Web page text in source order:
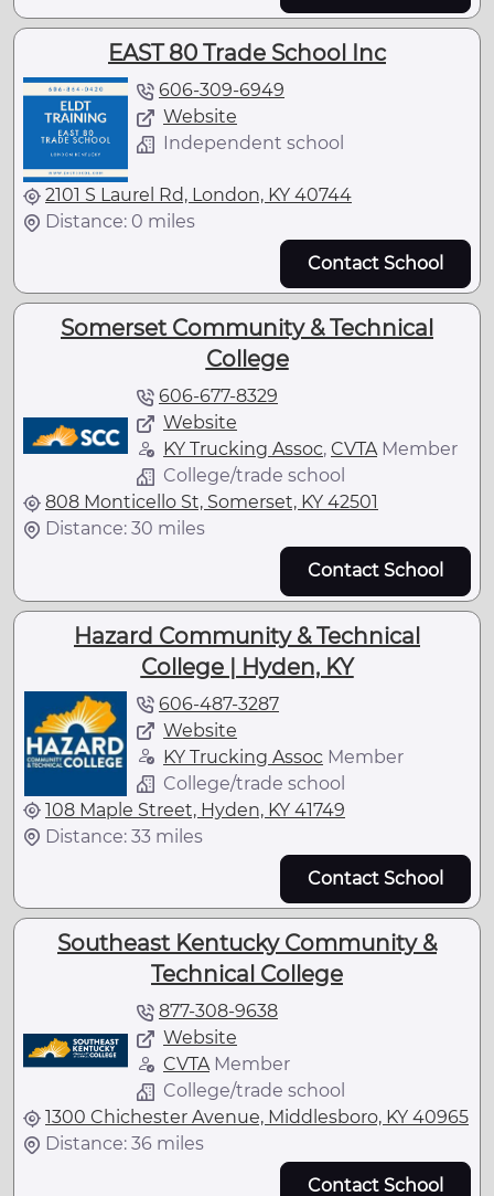
EAST 80 Trade School Inc
606-309-6949
Website
Independent school
2101 S Laurel Rd, London, KY 40744
Distance: 0 miles
Contact School
Somerset Community & Technical
College
606-677-8329
Website
KY Trucking Assoc, CVTAMember
College/trade school
808 Monticello St, Somerset, KY 42501
Distance: 30 miles
Contact School
Hazard Community & Technical
College | Hyden, KY
606-487-3287
Website
KY Trucking Assoc Member
College/trade school
108 Maple Street, Hyden, KY 41749
Distance: 33 miles
Contact School
Southeast Kentucky Community &
Technical College
877-308-9638
Website
CVTAMember
College/trade school
1300 Chichester Avenue, Middlesboro, KY 40965
Distance: 36 miles
Contact School